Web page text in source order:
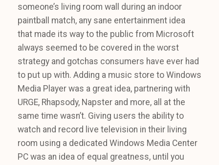
someone’s living room wall during an indoor
paintball match, any sane entertainment idea
that made its way to the public from Microsoft
always seemed to be covered in the worst
strategy and gotchas consumers have ever had
to put up with. Adding a music store to Windows
Media Player was a great idea, partnering with
URGE, Rhapsody, Napster and more, all at the
same time wasn’t. Giving users the ability to
watch and record live television in their living
room using a dedicated Windows Media Center
PC was an idea of equal greatness, until you